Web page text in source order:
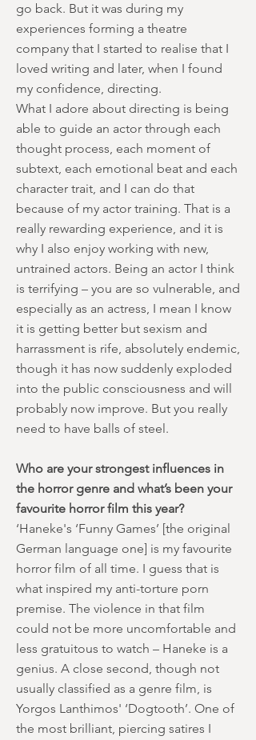
go back. But it was during my
experiences forming a theatre
company that I started to realise that I
loved writing and later, when I found
my confidence, directing.
What I adore about directing is being
able to guide an actor through each
thought process, each moment of
subtext, each emotional beat and each
character trait, and I can do that
because of my actor training. That is a
really rewarding experience, and it is
why I also enjoy working with new,
untrained actors. Being an actor I think
is terrifying – you are so vulnerable, and
especially as an actress, I mean I know
it is getting better but sexism and
harrassment is rife, absolutely endemic,
though it has now suddenly exploded
into the public consciousness and will
probably now improve. But you really
need to have balls of steel.
Who are your strongest influences in
the horror genre and what’s been your
favourite horror film this year?
‘Haneke's ‘Funny Games’ [the original
German language one] is my favourite
horror film of all time. I guess that is
what inspired my anti-torture porn
premise. The violence in that film
could not be more uncomfortable and
less gratuitous to watch – Haneke is a
genius. A close second, though not
usually classified as a genre film, is
Yorgos Lanthimos' ‘Dogtooth’. One of
the most brilliant, piercing satires I